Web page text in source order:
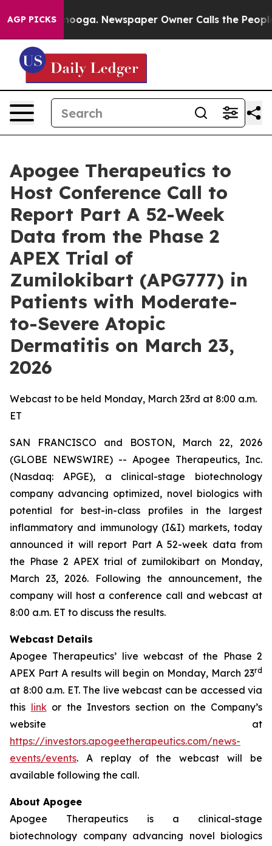
AGP PICKS
Chattanooga. Newspaper Owner Calls the People
Apogee Therapeutics to
Host Conference Call to
Report Part A 52-Week
Data from the Phase 2
APEX Trial of
Zumilokibart (APG777) in
Patients with Moderate-
to-Severe Atopic
Dermatitis on March 23,
2026
Webcast to be held Monday, March 23rd at 8:00 a.m.
ET
SAN FRANCISCO and BOSTON, March 22, 2026
(GLOBE NEWSWIRE) -- Apogee Therapeutics, Inc.
(Nasdaq: APGE), a clinical-stage biotechnology
company advancing optimized, novel biologics with
potential for best-in-class profiles in the largest
inflammatory and immunology (I&I) markets, today
announced it will report Part A 52-week data from
the Phase 2 APEX trial of zumilokibart on Monday,
March 23, 2026. Following the announcement, the
company will host a conference call and webcast at
8:00 a.m. ET to discuss the results.
Webcast Details
Apogee Therapeutics’ live webcast of the Phase 2
APEX Part A results will begin on Monday, March 23rd
at 8:00 a.m. ET. The live webcast can be accessed via
this linkor the Investors section on the Company’s
website at
https://investors.apogeetherapeutics.com/news-
events/events. A replay of the webcast will be
available following the call.
About Apogee
Apogee Therapeutics is a clinical-stage
biotechnology company advancing novel biologics